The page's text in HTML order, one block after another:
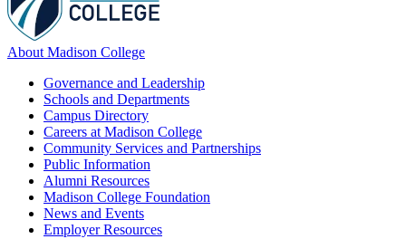
About Madison College
Governance and Leadership
Schools and Departments
Campus Directory
Careers at Madison College
Community Services and Partnerships
Public Information
Alumni Resources
Madison College Foundation
News and Events
Employer Resources